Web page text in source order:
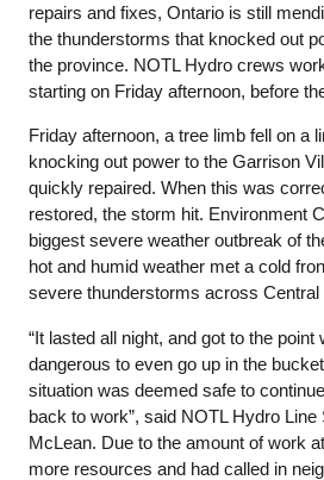
repairs and fixes, Ontario is still
the thunderstorms that knocked out
the province. NOTL Hydro crews
starting on Friday afternoon, before
Friday afternoon, a tree limb fell on a
knocking out power to the Garrison
quickly repaired. When this was
restored, the storm hit. Environment
biggest severe weather outbreak of
hot and humid weather met a cold
severe thunderstorms across Central
“It lasted all night, and got to the point
dangerous to even go up in the
situation was deemed safe to
back to work”, said NOTL Hydro
McLean. Due to the amount of work
more resources and had called in